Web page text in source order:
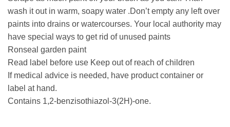
wash it out in warm, soapy water .Don’t empty any left over
paints into drains or watercourses. Your local authority may
have special ways to get rid of unused paints
Ronseal garden paint
Read label before use Keep out of reach of children
If medical advice is needed, have product container or
label at hand.
Contains 1,2-benzisothiazol-3(2H)-one.